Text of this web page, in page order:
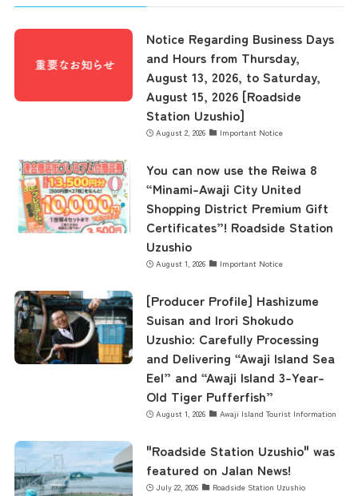
Notice Regarding Business Days
and Hours from Thursday,
August 13, 2026, to Saturday,
August 15, 2026 [Roadside
Station Uzushio]
August 2, 2026 Important Notice
You can now use the Reiwa 8
“Minami-Awaji City United
Shopping District Premium Gift
Certificates”! Roadside Station
Uzushio
August 1, 2026 Important Notice
[Producer Profile] Hashizume
Suisan and Irori Shokudo
Uzushio: Carefully Processing
and Delivering “Awaji Island Sea
Eel” and “Awaji Island 3-Year-
Old Tiger Pufferfish”
August 1, 2026 Awaji Island Tourist Information
"Roadside Station Uzushio" was
featured on Jalan News!
July 22, 2026 Roadside Station Uzushio